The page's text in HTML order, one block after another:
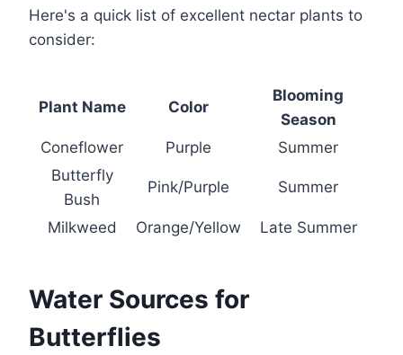
Here's a quick list of excellent nectar plants to
consider:
Plant Name Color
Blooming
Season
Coneflower
Purple
Summer
Butterfly
Bush
Pink/Purple Summer
Milkweed Orange/Yellow Late Summer
Water Sources for
Butterflies